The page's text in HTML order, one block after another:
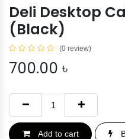
Deli Desktop
(Black)
(0 review)
700.00 ৳
Add to cart